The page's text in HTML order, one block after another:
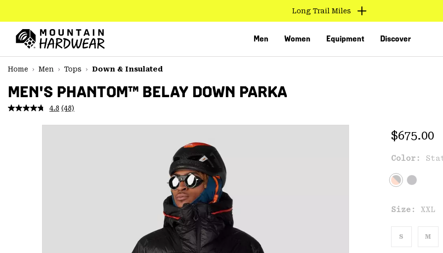
TO
CONTENT
MAIN
NAV
SKIP
Long Trail Miles
Men Women Equipment Discover
Home
Men Tops Down & Insulated
MEN'S PHANTOM™ BELAY DOWN PARKA
4.8 Read
Reviews.
(48)
Regular
$675.00
Color:
Size: XXL
S M